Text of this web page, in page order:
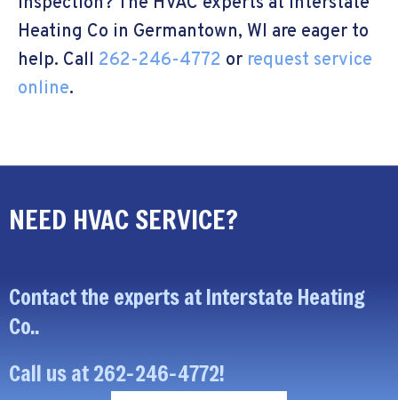
Heating Co in Germantown, WI are eager to
help. Call 262-246-4772 or request service
online.
NEED HVAC SERVICE?
Contact the experts at Interstate Heating
Co..
Call us at262-246-4772!